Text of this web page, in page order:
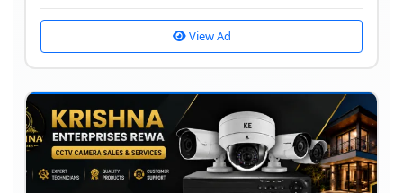
View Ad